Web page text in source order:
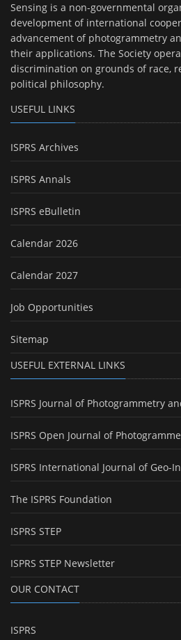
Sensing is a non-governmental
development of international
advancement of photogrammetry
their applications. The Society
discrimination on grounds of race,
political philosophy.
USEFUL LINKS
ISPRS Archives
ISPRS Annals
ISPRS eBulletin
Calendar 2026
Calendar 2027
Job Opportunities
Sitemap
USEFUL EXTERNAL LINKS
ISPRS Journal of Photogrammetry
ISPRS Open Journal of
ISPRS International Journal of Geo-
The ISPRS Foundation
ISPRS STEP
ISPRS STEP Newsletter
OUR CONTACT
ISPRS